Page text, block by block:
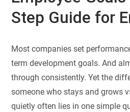
Step Guide for
Most companies set
term development goals. And
through consistently. Yet the
someone who stays and grows
quietly often lies in one simple